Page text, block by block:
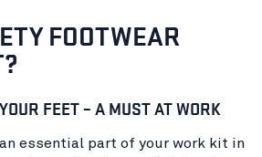
FOOTWEAR
FEET – A MUST AT WORK
essential part of your work kit in